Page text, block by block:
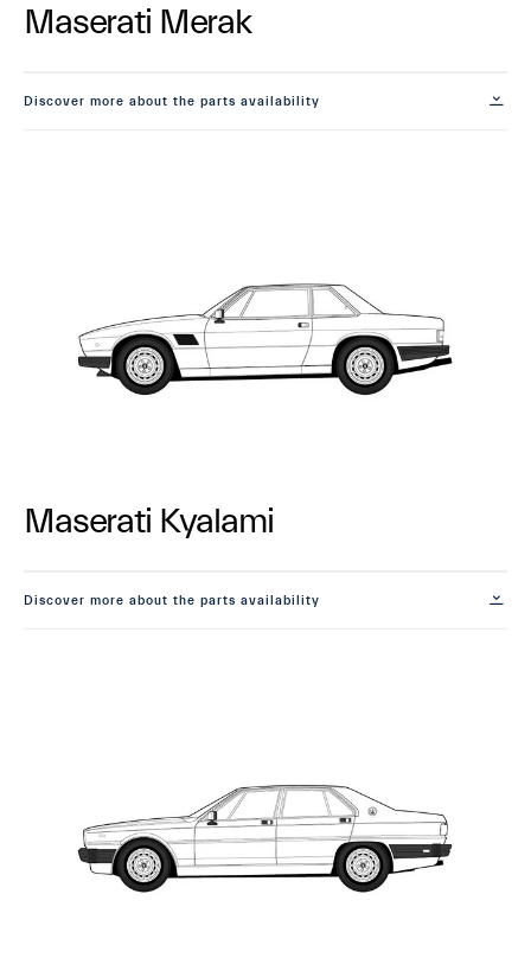
Maserati Merak
Discover more about the parts availability
Maserati Kyalami
Discover more about the parts availability